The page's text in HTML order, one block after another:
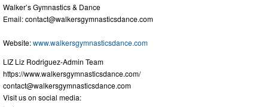
Walker’s Gymnastics & Dance
Email:contact@walkersgymnasticsdance.com
Website:www.walkersgymnasticsdance.com
LIZ Liz Rodriguez-Admin Team
https://www.walkersgymnasticsdance.com/
contact@walkersgymnasticsdance.com
Visit us on social media: